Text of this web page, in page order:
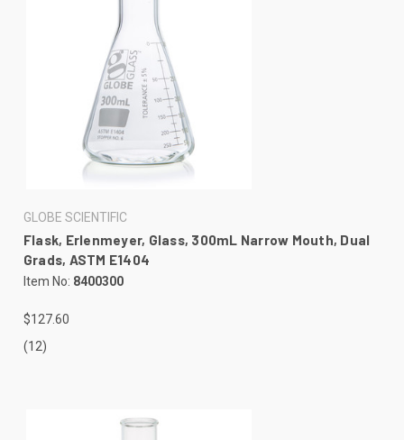
GLOBE SCIENTIFIC
Flask, Erlenmeyer, Glass, 300mL Narrow Mouth, Dual
Grads, ASTM E1404
Item No: 8400300
$127.60
(12)